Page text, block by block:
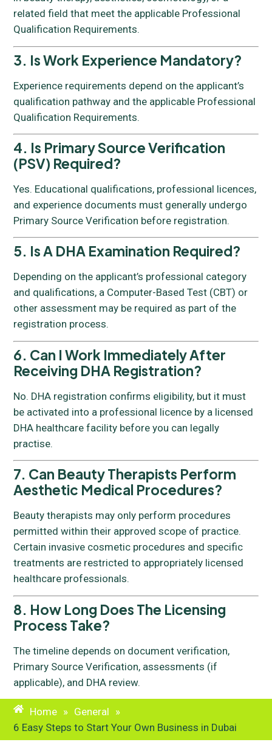
related field that meet the applicable Professional
Qualification Requirements.
3. Is Work Experience Mandatory?
Experience requirements depend on the applicant’s
qualification pathway and the applicable Professional
Qualification Requirements.
4. Is Primary Source Verification
(PSV) Required?
Yes. Educational qualifications, professional licences,
and experience documents must generally undergo
Primary Source Verification before registration.
5. Is A DHA Examination Required?
Depending on the applicant’s professional category
and qualifications, a Computer-Based Test (CBT) or
other assessment may be required as part of the
registration process.
6. Can I Work Immediately After
Receiving DHA Registration?
No. DHA registration confirms eligibility, but it must
be activated into a professional licence by a licensed
DHA healthcare facility before you can legally
practise.
7. Can Beauty Therapists Perform
Aesthetic Medical Procedures?
Beauty therapists may only perform procedures
permitted within their approved scope of practice.
Certain invasive cosmetic procedures and specific
treatments are restricted to appropriately licensed
healthcare professionals.
8. How Long Does The Licensing
Process Take?
The timeline depends on document verification,
Primary Source Verification, assessments (if
applicable), and DHA review.
Home » General »
6 Easy Steps to Start Your Own Business in Dubai